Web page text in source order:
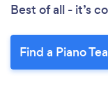
Best of all - it’s
Find a Piano